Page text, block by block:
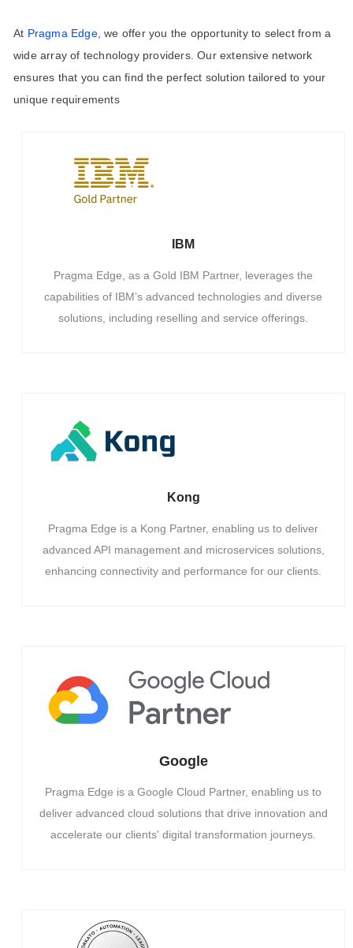
At Pragma Edge, we offer you the opportunity to select from a
wide array of technology providers. Our extensive network
ensures that you can find the perfect solution tailored to your
unique requirements
IBM
Pragma Edge, as a Gold IBM Partner, leverages the
capabilities of IBM’s advanced technologies and diverse
solutions, including reselling and service offerings.
Kong
Pragma Edge is a Kong Partner, enabling us to deliver
advanced API management and microservices solutions,
enhancing connectivity and performance for our clients.
Google
Pragma Edge is a Google Cloud Partner, enabling us to
deliver advanced cloud solutions that drive innovation and
accelerate our clients' digital transformation journeys.